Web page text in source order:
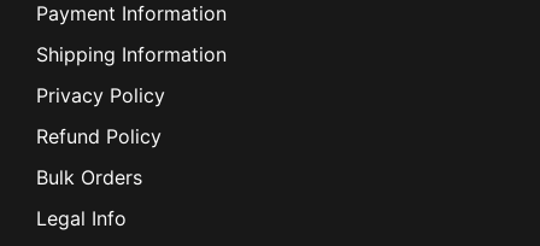
Payment Information
Shipping Information
Privacy Policy
Refund Policy
Bulk Orders
Legal Info